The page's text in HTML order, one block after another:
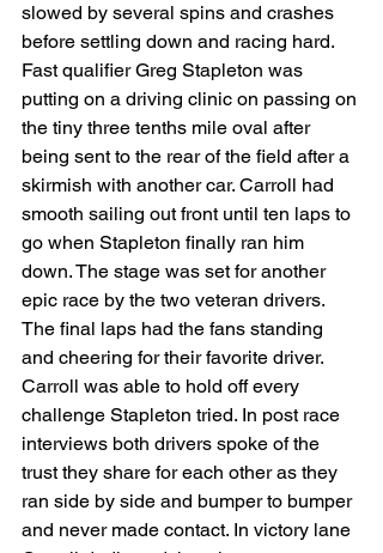
slowed by several spins and crashes
before settling down and racing hard.
Fast qualifier Greg Stapleton was
putting on a driving clinic on passing on
the tiny three tenths mile oval after
being sent to the rear of the field after a
skirmish with another car. Carroll had
smooth sailing out front until ten laps to
go when Stapleton finally ran him
down. The stage was set for another
epic race by the two veteran drivers.
The final laps had the fans standing
and cheering for their favorite driver.
Carroll was able to hold off every
challenge Stapleton tried. In post race
interviews both drivers spoke of the
trust they share for each other as they
ran side by side and bumper to bumper
and never made contact. In victory lane